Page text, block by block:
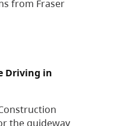
from Fraser
Driving in
the guideway